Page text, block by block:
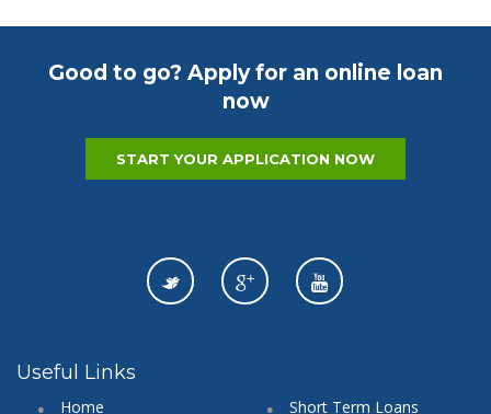
Good to go? Apply for an online loan
now
START YOUR APPLICATION NOW
Useful Links
Home Short Term Loans